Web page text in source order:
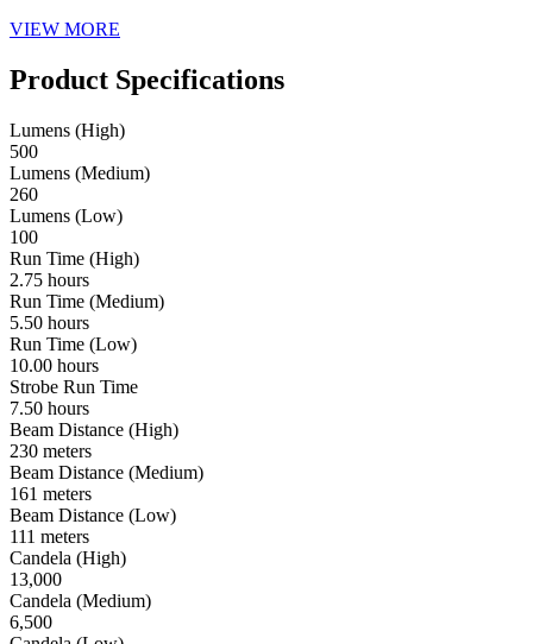
VIEW MORE
Product Specifications
Lumens (High)
500
Lumens (Medium)
260
Lumens (Low)
100
Run Time (High)
2.75 hours
Run Time (Medium)
5.50 hours
Run Time (Low)
10.00 hours
Strobe Run Time
7.50 hours
Beam Distance (High)
230 meters
Beam Distance (Medium)
161 meters
Beam Distance (Low)
111 meters
Candela (High)
13,000
Candela (Medium)
6,500